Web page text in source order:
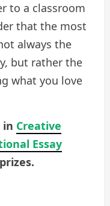
to a classroom
that the most
always the
but rather the
what you love
in Creative
Essay